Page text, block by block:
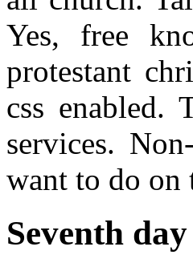
Yes, free
protestant
css enabled.
services.
want to do
Seventh